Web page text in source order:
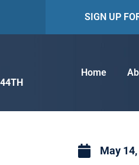
SIGN UP
Home
May 14,